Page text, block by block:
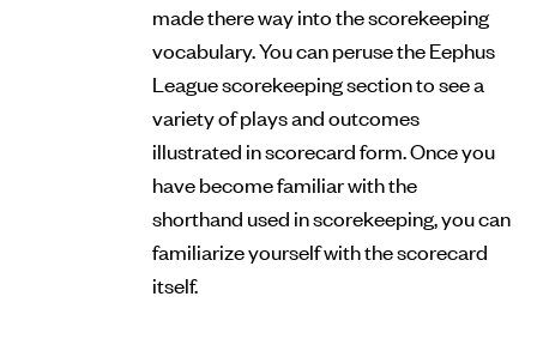
made there way into the scorekeeping
vocabulary. You can peruse the Eephus
League scorekeeping section to see a
variety of plays and outcomes
illustrated in scorecard form. Once you
have become familiar with the
shorthand used in scorekeeping, you can
familiarize yourself with the scorecard
itself.